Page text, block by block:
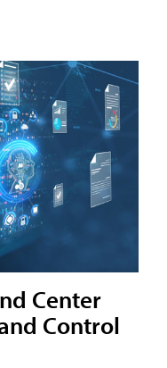
Center
Control